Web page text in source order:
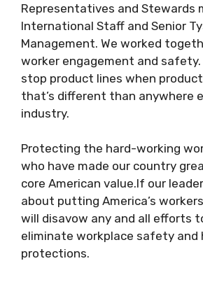
Representatives and Stewards
International Staff and Senior
Management. We worked
worker engagement and
stop product lines when
that’s different than anywhere
industry.
Protecting the hard-working
who have made our country
core American value.If our
about putting America’s
will disavow any and all efforts
eliminate workplace safety and
protections.